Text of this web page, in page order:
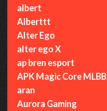
albert
Alberttt
Alter Ego
alter ego X
ap bren esport
APK Magic Core MLBB
aran
Aurora Gaming